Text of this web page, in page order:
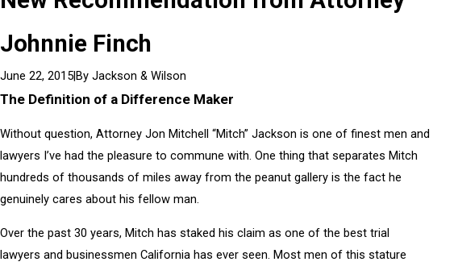
Johnnie Finch
June 22, 2015|By Jackson & Wilson
The Definition of a Difference Maker
Without question, Attorney Jon Mitchell “Mitch” Jackson is one of finest men and
lawyers I’ve had the pleasure to commune with. One thing that separates Mitch
hundreds of thousands of miles away from the peanut gallery is the fact he
genuinely cares about his fellow man.
Over the past 30 years, Mitch has staked his claim as one of the best trial
lawyers and businessmen California has ever seen. Most men of this stature